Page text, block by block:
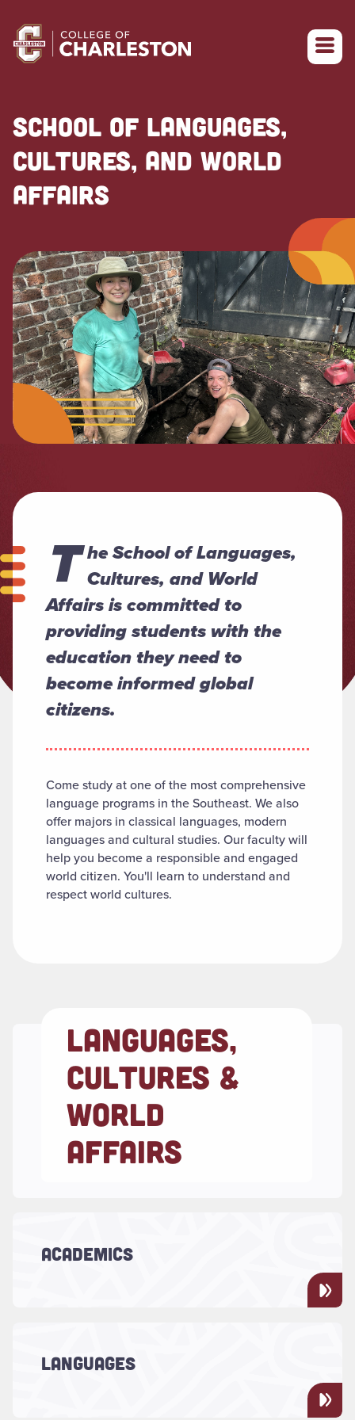
Return to College of Charleston homepage
SCHOOL OF LANGUAGES,
CULTURES, AND WORLD
AFFAIRS
T he School of Languages,
Cultures, and World
Affairs is committed to
providing students with the
education they need to
become informed global
citizens.
Come study at one of the most comprehensive
language programs in the Southeast. We also
offer majors in classical languages, modern
languages and cultural studies. Our faculty will
help you become a responsible and engaged
world citizen. You'll learn to understand and
respect world cultures.
LANGUAGES,
CULTURES &
WORLD
AFFAIRS
ACADEMICS
LCWA offers nine majors and 20 minors.
LANGUAGES
LCWA is your place for studying cultural